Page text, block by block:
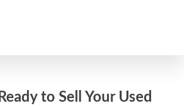
to Sell Your Used